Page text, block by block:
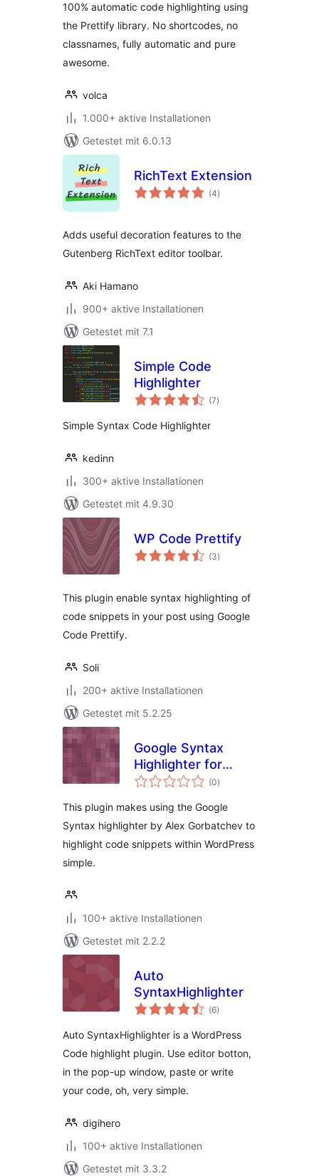
100% automatic code highlighting using
the Prettify library. No shortcodes, no
classnames, fully automatic and pure
awesome.
volca
1.000+ aktive Installationen
Getestet mit 6.0.13
RichText Extension
(4Bewertungen
gesamt
)
Adds useful decoration features to the
Gutenberg RichText editor toolbar.
Aki Hamano
900+ aktive Installationen
Getestet mit 7.1
Simple Code
Highlighter
(7Bewertungen
gesamt
)
Simple Syntax Code Highlighter
kedinn
300+ aktive Installationen
Getestet mit 4.9.30
WP Code Prettify
(3Bewertungen
gesamt
)
This plugin enable syntax highlighting of
code snippets in your post using Google
Code Prettify.
Soli
200+ aktive Installationen
Getestet mit 5.2.25
Google Syntax
Highlighter for
WordPress
(0Bewertungen
gesamt
)
This plugin makes using the Google
Syntax highlighter by Alex Gorbatchev to
highlight code snippets within WordPress
simple.
100+ aktive Installationen
Getestet mit 2.2.2
Auto
SyntaxHighlighter
(6Bewertungen
gesamt
)
Auto SyntaxHighlighter is a WordPress
Code highlight plugin. Use editor botton,
in the pop-up window, paste or write
your code, oh, very simple.
digihero
100+ aktive Installationen
Getestet mit 3.3.2